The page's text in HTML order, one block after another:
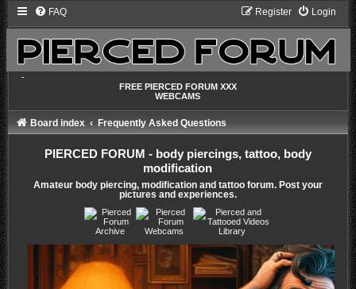
FAQ Login
Register
-
FREE PIERCED FORUM XXX
WEBCAMS
Board index Frequently Asked Questions
PIERCED FORUM - body piercings, tattoo, body
modification
Amateur body piercing, modification and tattoo forum. Post your
pictures and experiences.